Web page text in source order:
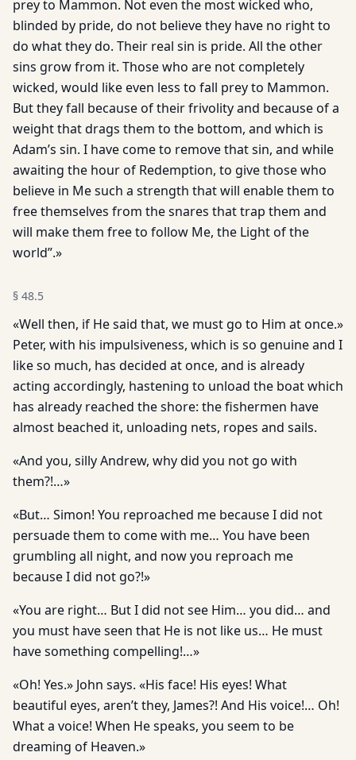
prey to Mammon. Not even the most wicked who,
blinded by pride, do not believe they have no right to
do what they do. Their real sin is pride. All the other
sins grow from it. Those who are not completely
wicked, would like even less to fall prey to Mammon.
But they fall because of their frivolity and because of a
weight that drags them to the bottom, and which is
Adam’s sin. I have come to remove that sin, and while
awaiting the hour of Redemption, to give those who
believe in Me such a strength that will enable them to
free themselves from the snares that trap them and
will make them free to follow Me, the Light of the
world”.»
§ 48.5
«Well then, if He said that, we must go to Him at once.»
Peter, with his impulsiveness, which is so genuine and I
like so much, has decided at once, and is already
acting accordingly, hastening to unload the boat which
has already reached the shore: the fishermen have
almost beached it, unloading nets, ropes and sails.
«And you, silly Andrew, why did you not go with
them?!…»
«But… Simon! You reproached me because I did not
persuade them to come with me… You have been
grumbling all night, and now you reproach me
because I did not go?!»
«You are right… But I did not see Him… you did… and
you must have seen that He is not like us… He must
have something compelling!…»
«Oh! Yes.» John says. «His face! His eyes! What
beautiful eyes, aren’t they, James?! And His voice!… Oh!
What a voice! When He speaks, you seem to be
dreaming of Heaven.»